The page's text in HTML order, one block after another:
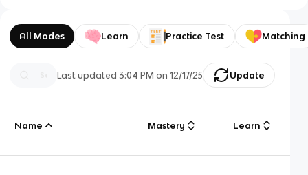
All Modes Learn Practice Test Matching
Last updated3:04 PM on 12/17/25 Update
Name Mastery Learn